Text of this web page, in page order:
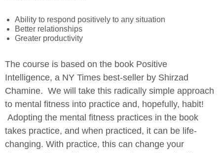
Ability to respond positively to any situation
Better relationships
Greater productivity
The course is based on the book Positive
Intelligence, a NY Times best-seller by Shirzad
Chamine. We will take this radically simple approach
to mental fitness into practice and, hopefully, habit!
Adopting the mental fitness practices in the book
takes practice, and when practiced, it can be life-
changing. With practice, this can change your